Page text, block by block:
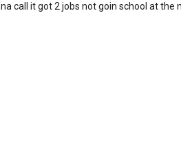
call it got 2 jobs not goin school at the